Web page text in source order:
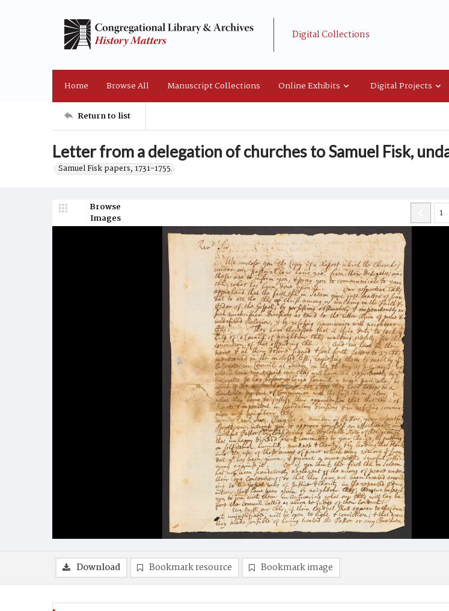
Digital Collections
Home Browse All Manuscript Collections Online Exhibits Digital Projects
Return to list
Letter from a delegation of churches to Samuel Fisk,
Samuel Fisk papers, 1731-1755.
Browse
Images
Download Bookmark resource Bookmark image